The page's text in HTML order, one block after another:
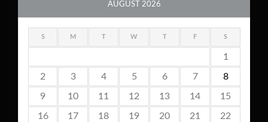
AUGUST 2026
S M W F S
1
2 3 4 5 6 7 8
9 10 11 12 13 14 15
16 17 18 19 20 21 22